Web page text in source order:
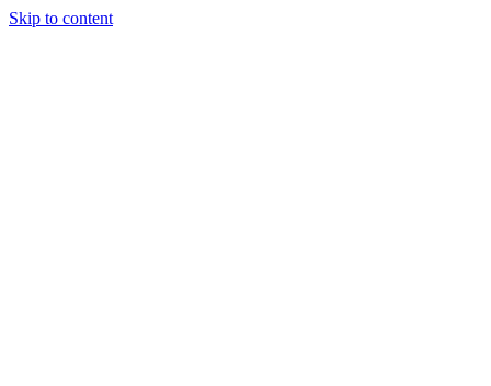
Skip to content